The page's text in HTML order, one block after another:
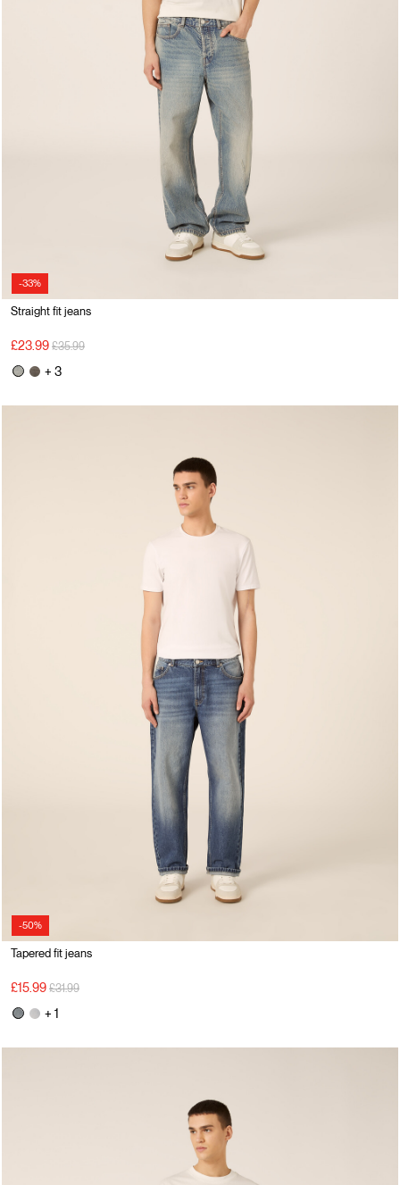
-33%
Straight fit jeans
£23.99 Price reduced from
£35.99to
+ 3
-50%
Tapered fit jeans
£15.99 Price reduced from
£31.99to
+ 1